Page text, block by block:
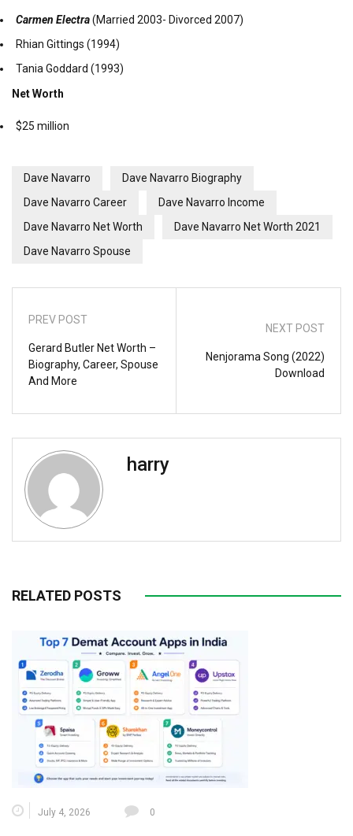
Carmen Electra(Married 2003- Divorced 2007)
Rhian Gittings (1994)
Tania Goddard (1993)
Net Worth
$25 million
Dave Navarro
Dave Navarro Biography
Dave Navarro Career
Dave Navarro Income
Dave Navarro Net Worth
Dave Navarro Net Worth 2021
Dave Navarro Spouse
PREV POST
Gerard Butler Net Worth –
Biography, Career, Spouse
And More
NEXT POST
Nenjorama Song (2022)
Download
harry
RELATED POSTS
July 4, 2026 0